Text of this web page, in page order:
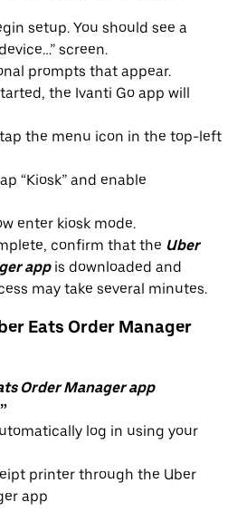
setup. You should see a
screen.
prompts that appear.
the Ivanti Go app will
the menu icon in the top-left
“Kiosk” and enable
enter kiosk mode.
confirm that the Uber
appis downloaded and
may take several minutes.
Eats Order Manager
Order Manager app
log in using your
printer through the Uber
app